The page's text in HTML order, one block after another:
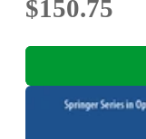
$150.75